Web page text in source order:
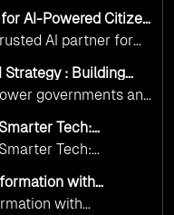
specifically for
ensure
public service while
of
AI-Powered Citizen
ResultsAI partner for
We're enabling
AI, Cloud, and
worldwide
citizens need.
Strategy : Building
with
governments and
to leverage Cloud
for national
our vendor-agnostic,
we simplify
ensuring full
Tech:
for Healthcare
Tech:
for Healthcare
with
with